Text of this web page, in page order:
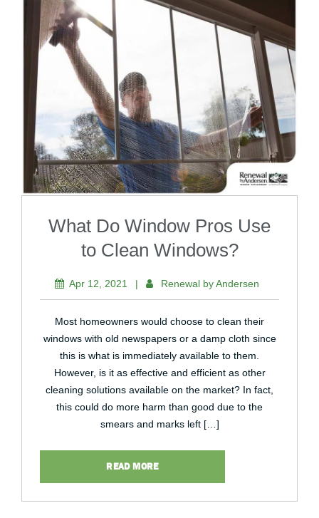
What Do Window Pros Use
to Clean Windows?
Apr 12, 2021 | Renewal by Andersen
Most homeowners would choose to clean their
windows with old newspapers or a damp cloth since
this is what is immediately available to them.
However, is it as effective and efficient as other
cleaning solutions available on the market? In fact,
this could do more harm than good due to the
smears and marks left […]
READ MORE